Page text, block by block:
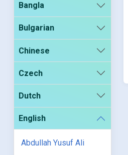
Bangla
Bulgarian
Chinese
Czech
Dutch
English
Abdullah Yusuf Ali